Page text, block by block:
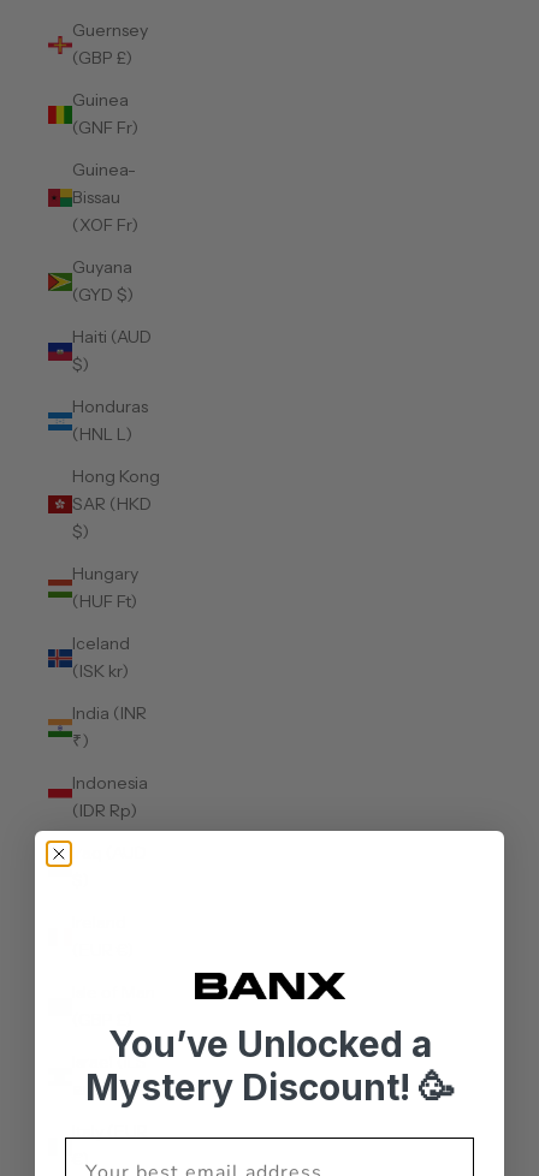
Guernsey
(GBP £)
Guinea
(GNF Fr)
Guinea-
Bissau
(XOF Fr)
Guyana
(GYD $)
Haiti (AUD
$)
Honduras
(HNL L)
Hong Kong
SAR (HKD
$)
Hungary
(HUF Ft)
Iceland
(ISK kr)
India (INR
₹)
Indonesia
(IDR Rp)
Israel (ILS
€)
You’ve Unlocked a
Mystery Discount! 🥳